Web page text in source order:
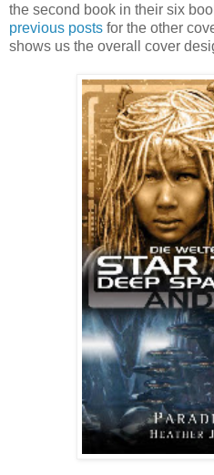
the second book in their six
previous posts for the other
shows us the overall cover